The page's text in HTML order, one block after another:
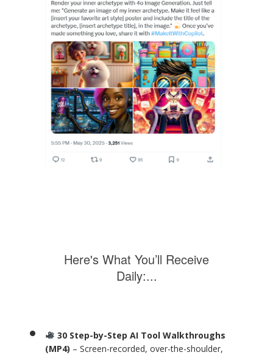
Here's What You’ll Receive
Daily:...
30 Step-by-Step AI Tool Walkthroughs
(MP4) – Screen-recorded, over-the-shoulder,